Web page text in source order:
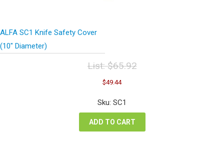
ALFA SC1 Knife Safety Cover
(10″ Diameter)
List:$65.92
Original
price
was:
$65.92.
$49.44
is:
Sku: SC1
ADD TO CART